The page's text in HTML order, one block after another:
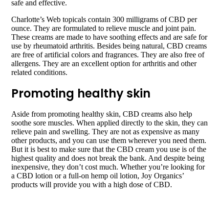
safe and effective.
Charlotte’s Web topicals contain 300 milligrams of CBD per
ounce. They are formulated to relieve muscle and joint pain.
These creams are made to have soothing effects and are safe for
use by rheumatoid arthritis. Besides being natural, CBD creams
are free of artificial colors and fragrances. They are also free of
allergens. They are an excellent option for arthritis and other
related conditions.
Promoting healthy skin
Aside from promoting healthy skin, CBD creams also help
soothe sore muscles. When applied directly to the skin, they can
relieve pain and swelling. They are not as expensive as many
other products, and you can use them wherever you need them.
But it is best to make sure that the CBD cream you use is of the
highest quality and does not break the bank. And despite being
inexpensive, they don’t cost much. Whether you’re looking for
a CBD lotion or a full-on hemp oil lotion, Joy Organics’
products will provide you with a high dose of CBD.